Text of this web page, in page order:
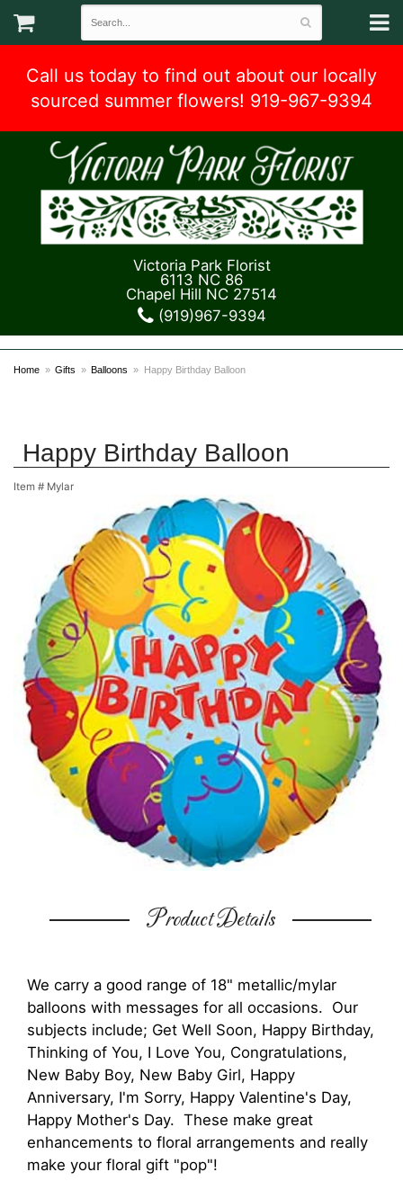
Call us today to find out about our locally
sourced summer flowers! 919-967-9394
Victoria Park Florist
6113 NC 86
Chapel Hill NC 27514
(919)967-9394
Home Gifts Balloons Happy Birthday Balloon
Happy Birthday Balloon
Item # Mylar
Product Details
We carry a good range of 18" metallic/mylar
balloons with messages for all occasions. Our
subjects include; Get Well Soon, Happy Birthday,
Thinking of You, I Love You, Congratulations,
New Baby Boy, New Baby Girl, Happy
Anniversary, I'm Sorry, Happy Valentine's Day,
Happy Mother's Day. These make great
enhancements to floral arrangements and really
make your floral gift "pop"!